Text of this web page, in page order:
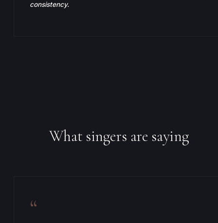
consistency.
What singers are saying
“